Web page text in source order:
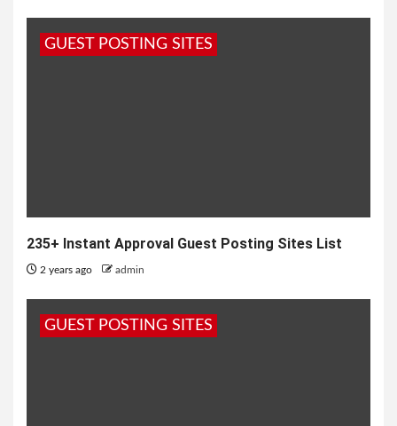
GUEST POSTING SITES
235+ Instant Approval Guest Posting Sites List
2 years ago admin
GUEST POSTING SITES